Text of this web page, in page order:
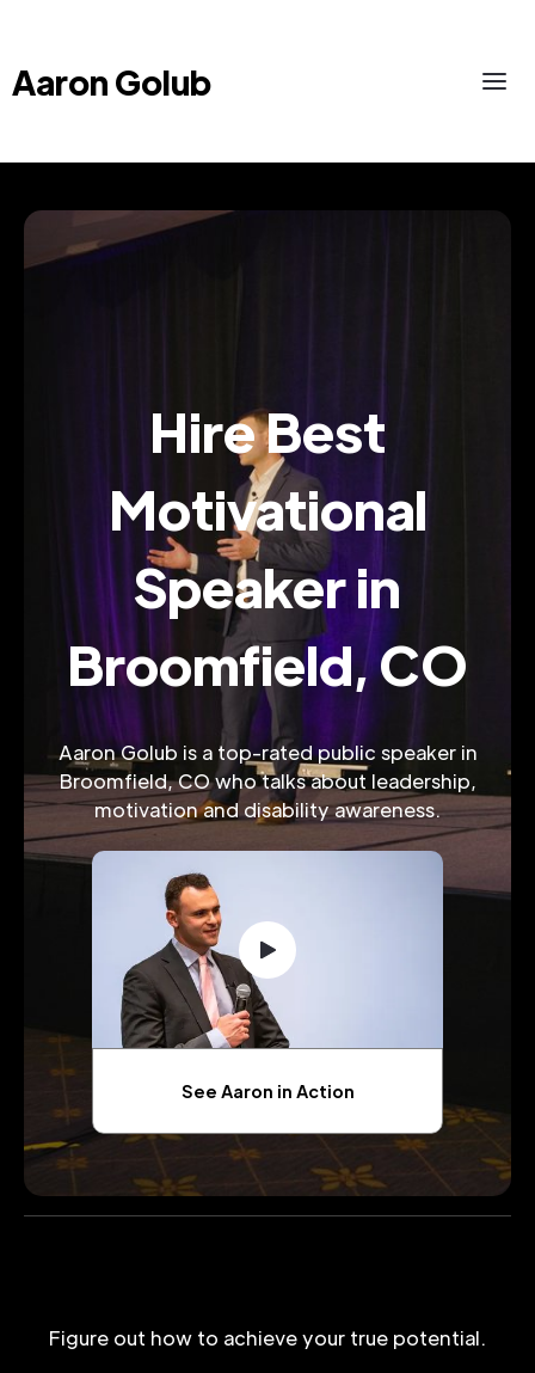
Aaron Golub
Hire Best
Motivational
Speaker in
Broomfield, CO
Aaron Golub is a top-rated public speaker in
Broomfield, CO who talks about leadership,
motivation and disability awareness.
See Aaron in Action
Figure out how to achieve your true potential.